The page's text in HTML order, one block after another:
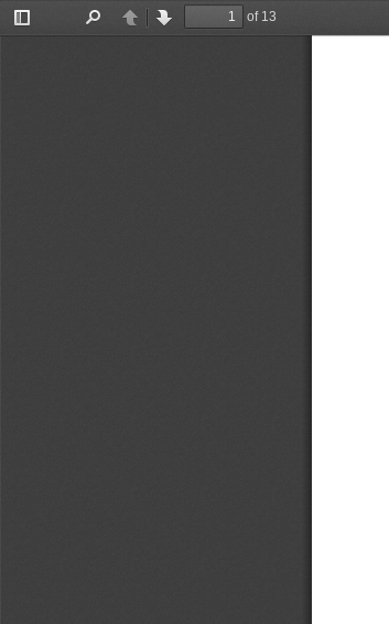
Toggle
PreviousNext
of 13